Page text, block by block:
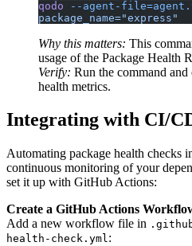
qodo --agent-
package_name="express"
Why this matters: This
usage of the Package Health
Verify: Run the command
health metrics.
Integrating with CI/
Automating package health checks
continuous monitoring of your
set it up with GitHub Actions:
Create a GitHub Actions
Add a new workflow file in
health-check.yml: